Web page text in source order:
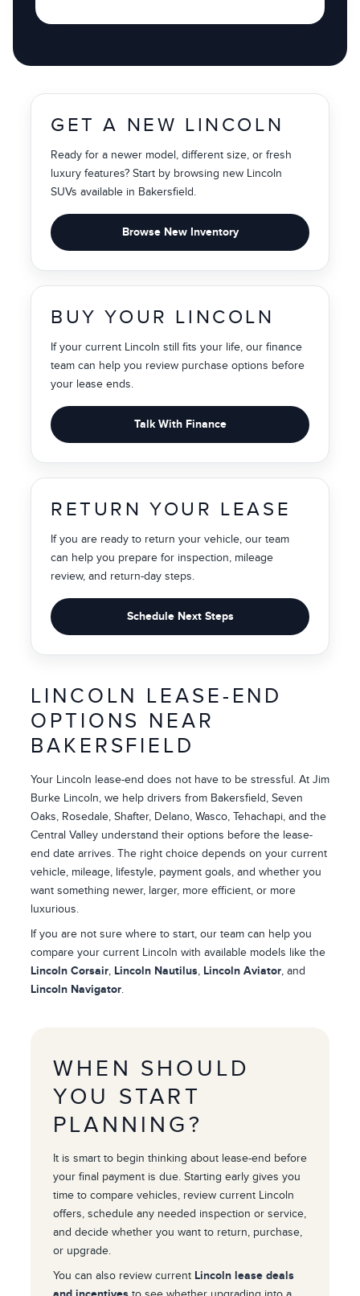
GET A NEW LINCOLN
Ready for a newer model, different size, or fresh
luxury features? Start by browsing new Lincoln
SUVs available in Bakersfield.
Browse New Inventory
BUY YOUR LINCOLN
If your current Lincoln still fits your life, our finance
team can help you review purchase options before
your lease ends.
Talk With Finance
RETURN YOUR LEASE
If you are ready to return your vehicle, our team
can help you prepare for inspection, mileage
review, and return-day steps.
Schedule Next Steps
LINCOLN LEASE-END
OPTIONS NEAR
BAKERSFIELD
Your Lincoln lease-end does not have to be stressful. At Jim
Burke Lincoln, we help drivers from Bakersfield, Seven
Oaks, Rosedale, Shafter, Delano, Wasco, Tehachapi, and the
Central Valley understand their options before the lease-
end date arrives. The right choice depends on your current
vehicle, mileage, lifestyle, payment goals, and whether you
want something newer, larger, more efficient, or more
luxurious.
If you are not sure where to start, our team can help you
compare your current Lincoln with available models like the
Lincoln Corsair, Lincoln Nautilus, Lincoln Aviator, and
Lincoln Navigator.
WHEN SHOULD
YOU START
PLANNING?
It is smart to begin thinking about lease-end before
your final payment is due. Starting early gives you
time to compare vehicles, review current Lincoln
offers, schedule any needed inspection or service,
and decide whether you want to return, purchase,
or upgrade.
You can also review current Lincoln lease deals